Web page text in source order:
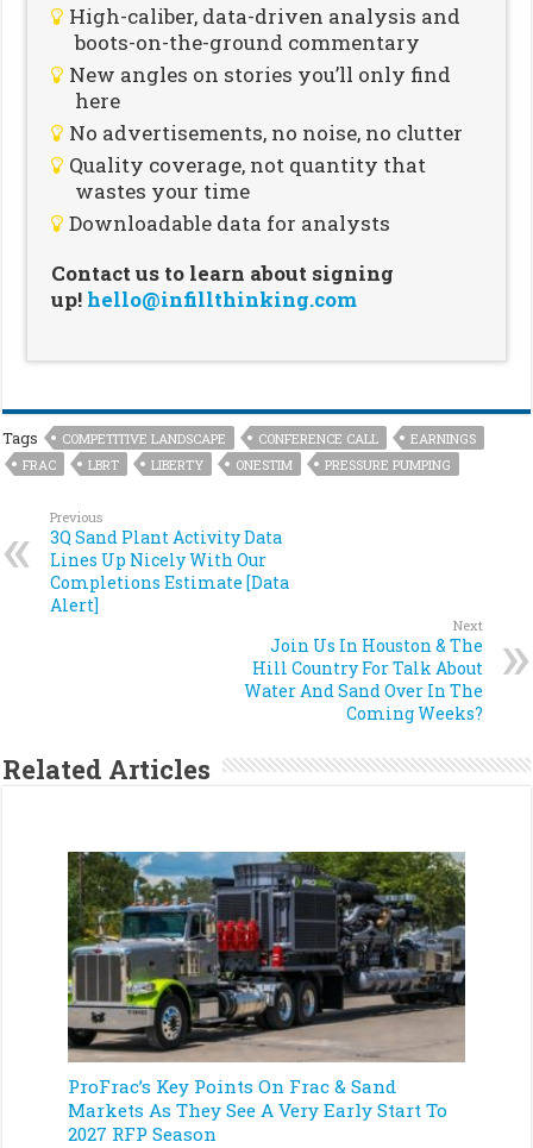
High-caliber, data-driven analysis and
boots-on-the-ground commentary
New angles on stories you’ll only find
here
No advertisements, no noise, no clutter
Quality coverage, not quantity that
wastes your time
Downloadable data for analysts
Contact us to learn about signing
up! hello@infillthinking.com
Tags COMPETITIVE LANDSCAPE CONFERENCE CALL
EARNINGS
FRAC
LBRT LIBERTY ONESTIM PRESSURE PUMPING
Previous
3Q Sand Plant Activity Data
Lines Up Nicely With Our
Completions Estimate [Data
Alert]
Next
Join Us In Houston & The
Hill Country For Talk About
Water And Sand Over In The
Coming Weeks?
Related Articles
ProFrac’s Key Points On Frac & Sand
Markets As They See A Very Early Start To
2027 RFP Season